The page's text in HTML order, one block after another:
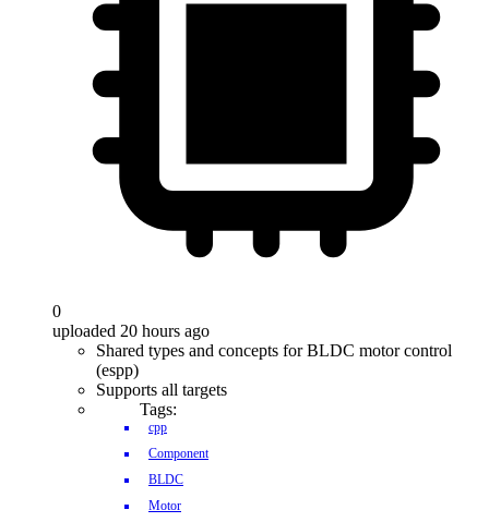
0
uploaded 20 hours ago
Shared types and concepts for BLDC motor control
(espp)
Supports all targets
Tags:
cpp
Component
BLDC
Motor